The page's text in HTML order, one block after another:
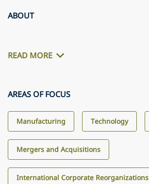
ABOUT
READ MORE
AREAS OF FOCUS
Manufacturing Technology
Mergers and Acquisitions
International Corporate Reorganizations